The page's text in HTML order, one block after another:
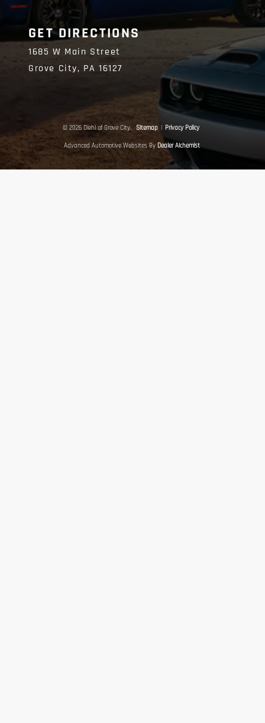
GET DIRECTIONS
1685 W Main Street
Grove City, PA16127
© 2026 Diehl of Grove City. Sitemap | Privacy Policy
Advanced Automotive Websites By Dealer Alchemist